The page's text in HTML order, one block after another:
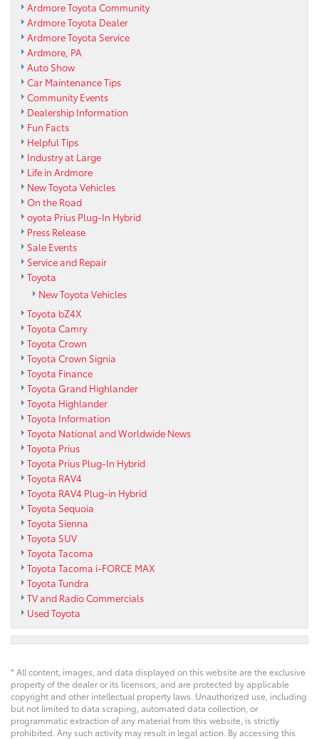
Ardmore Toyota Community
Ardmore Toyota Dealer
Ardmore Toyota Service
Ardmore, PA
Auto Show
Car Maintenance Tips
Community Events
Dealership Information
Fun Facts
Helpful Tips
Industry at Large
Life in Ardmore
New Toyota Vehicles
On the Road
oyota Prius Plug-In Hybrid
Press Release
Sale Events
Service and Repair
Toyota
New Toyota Vehicles
Toyota bZ4X
Toyota Camry
Toyota Crown
Toyota Crown Signia
Toyota Finance
Toyota Grand Highlander
Toyota Highlander
Toyota Information
Toyota National and Worldwide News
Toyota Prius
Toyota Prius Plug-In Hybrid
Toyota RAV4
Toyota RAV4 Plug-in Hybrid
Toyota Sequoia
Toyota Sienna
Toyota SUV
Toyota Tacoma
Toyota Tacoma i-FORCE MAX
Toyota Tundra
TV and Radio Commercials
Used Toyota
* All content, images, and data displayed on this website are the exclusive
property of the dealer or its licensors, and are protected by applicable
copyright and other intellectual property laws. Unauthorized use, including
but not limited to data scraping, automated data collection, or
programmatic extraction of any material from this website, is strictly
prohibited. Any such activity may result in legal action. By accessing this